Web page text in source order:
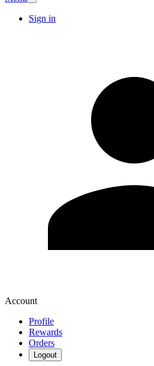
Sign in
Account
Profile
Rewards
Orders
Logout